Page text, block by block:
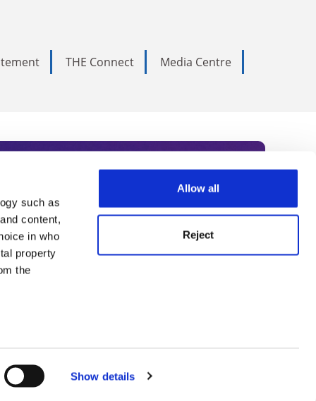
such as
content,
in who
property
the
Show details
Allow all
Reject
THE Connect Media Centre
Subscribe today to receive
academia, our
Summit series.